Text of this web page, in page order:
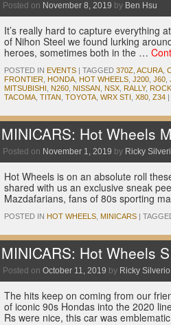
Posted on November 8, 2019 by Ben Hsu
It’s really hard to capture everything
of Nihon Steel we found lurking
heroes, sometimes both in the …
POSTED IN EVENTS | TAGGED 370Z ACURA
FRONTIER
HONDA HOT WHEELS J200 J60
MITSUBISHI
N260 NISSAN NSX RALLY,
TACOMA TITAN TOYOTA WRX STI X80 Z34 |
MINICARS: Hot Wheels
Posted on November 1, 2019 by Ricky
Hot Wheels is on an absolute roll
shared with us an exclusive sneak
Mazdafarians, fans of 80s sporting
POSTED IN HOT WHEELS MINICARS |
MINICARS: Hot Wheels
Posted on October 11, 2019 by Ricky Silverio
The hits keep on coming from our
of iconic 90s Hondas into the 2020
Rs were nice, this car was